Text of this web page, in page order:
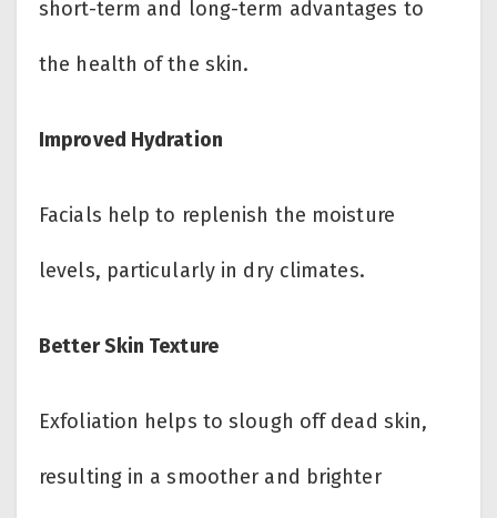
short-term and long-term advantages to
the health of the skin.
Improved Hydration
Facials help to replenish the moisture
levels, particularly in dry climates.
Better Skin Texture
Exfoliation helps to slough off dead skin,
resulting in a smoother and brighter